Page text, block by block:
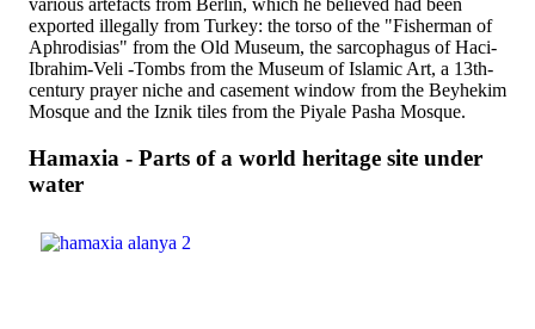
various artefacts from Berlin, which he believed had been
exported illegally from Turkey: the torso of the "Fisherman of
Aphrodisias" from the Old Museum, the sarcophagus of Haci-
Ibrahim-Veli -Tombs from the Museum of Islamic Art, a 13th-
century prayer niche and casement window from the Beyhekim
Mosque and the Iznik tiles from the Piyale Pasha Mosque.
Hamaxia - Parts of a world heritage site under
water